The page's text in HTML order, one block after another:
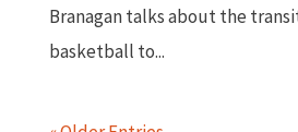
Branagan talks about the
basketball to...